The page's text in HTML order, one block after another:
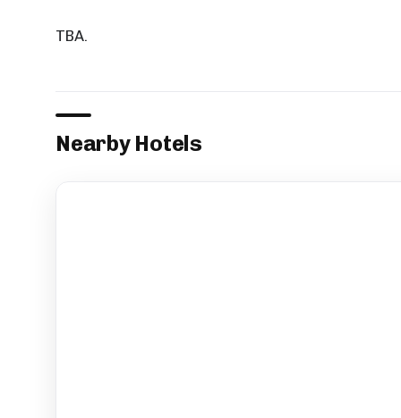
TBA.
Nearby Hotels